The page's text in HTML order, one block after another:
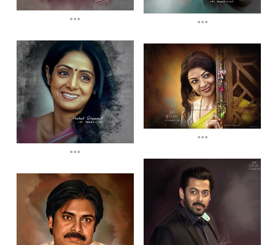
...
...
...
...